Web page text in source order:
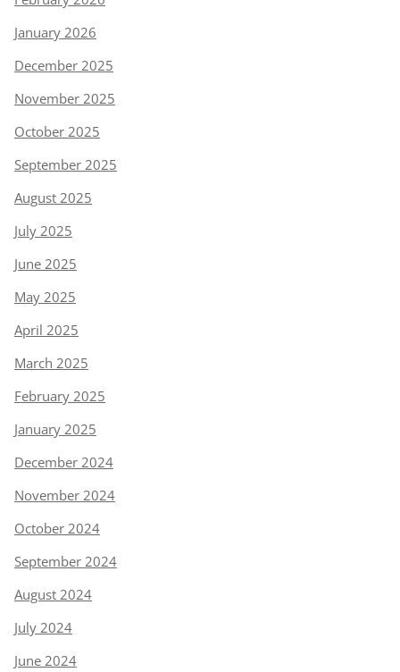
January 2026
December 2025
November 2025
October 2025
September 2025
August 2025
July 2025
June 2025
May 2025
April 2025
March 2025
February 2025
January 2025
December 2024
November 2024
October 2024
September 2024
August 2024
July 2024
June 2024